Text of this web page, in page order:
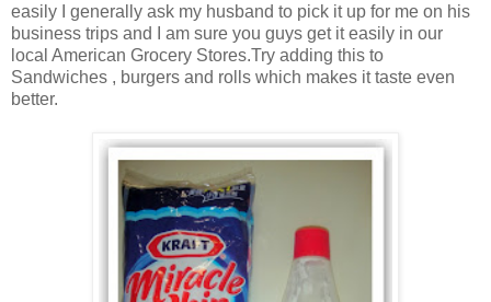
easily I generally ask my husband to pick it up for me on his
business trips and I am sure you guys get it easily in our
local American Grocery Stores.Try adding this to
Sandwiches , burgers and rolls which makes it taste even
better.